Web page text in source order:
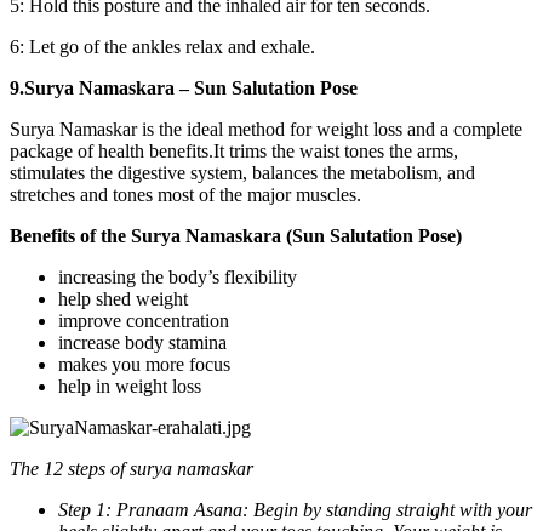
5: Hold this posture and the inhaled air for ten seconds.
6: Let go of the ankles relax and exhale.
9.Surya Namaskara – Sun Salutation Pose
Surya Namaskar is the ideal method for weight loss and a complete
package of health benefits.It trims the waist tones the arms,
stimulates the digestive system, balances the metabolism, and
stretches and tones most of the major muscles.
Benefits of the Surya Namaskara (Sun Salutation Pose)
increasing the body’s flexibility
help shed weight
improve concentration
increase body stamina
makes you more focus
help in weight loss
The 12 steps of surya namaskar
Step 1: Pranaam Asana: Begin by standing straight with your